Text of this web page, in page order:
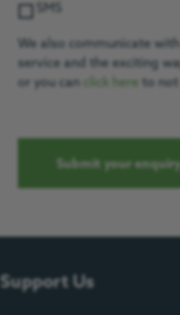
SMS
We also communicate
service and the exciting
or you can
click here to
Support Us